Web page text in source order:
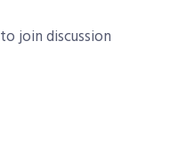
to join discussion